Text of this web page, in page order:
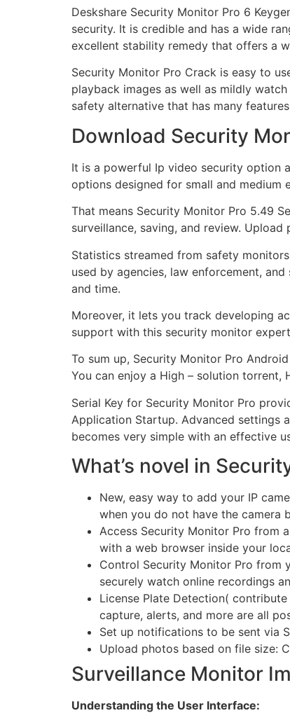
Deskshare Security Monitor Pro 6
security. It is credible and has a wide
excellent stability remedy that offers a
Security Monitor Pro Crack is easy to
playback images as well as mildly
safety alternative that has many
Download Security
It is a powerful Ip video security option
options designed for small and medium
That means Security Monitor Pro 5.49
surveillance, saving, and review.
Statistics streamed from safety
used by agencies, law enforcement,
and time.
Moreover, it lets you track developing
support with this security monitor
To sum up, Security Monitor Pro
You can enjoy a High – solution
Serial Key for Security Monitor Pro
Application Startup. Advanced settings
becomes very simple with an effective
What’s novel in
New, easy way to add your IP
when you do not have the camera
Access Security Monitor Pro from
with a web browser inside your
Control Security Monitor Pro from
securely watch online recordings
License Plate Detection(
capture, alerts, and more are all
Set up notifications to be sent via
Upload photos based on file size:
Surveillance Monitor
Understanding the User Interface: